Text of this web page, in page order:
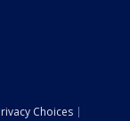
Choices